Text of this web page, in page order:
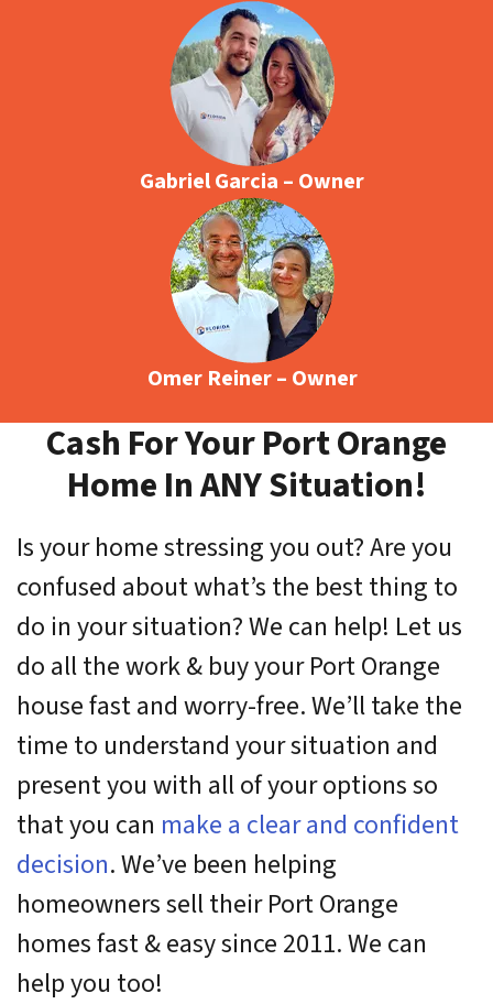
Gabriel Garcia – Owner
Omer Reiner – Owner
Cash For Your Port Orange
Home In ANY Situation!
Is your home stressing you out? Are you
confused about what’s the best thing to
do in your situation? We can help! Let us
do all the work & buy your Port Orange
house fast and worry-free. We’ll take the
time to understand your situation and
present you with all of your options so
that you can make a clear and confident
decision. We’ve been helping
homeowners sell their Port Orange
homes fast & easy since 2011. We can
help you too!